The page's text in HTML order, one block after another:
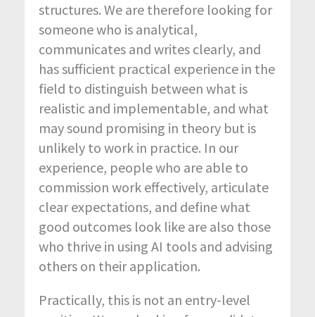
structures. We are therefore looking for
someone who is analytical,
communicates and writes clearly, and
has sufficient practical experience in the
field to distinguish between what is
realistic and implementable, and what
may sound promising in theory but is
unlikely to work in practice. In our
experience, people who are able to
commission work effectively, articulate
clear expectations, and define what
good outcomes look like are also those
who thrive in using AI tools and advising
others on their application.
Practically, this is not an entry-level